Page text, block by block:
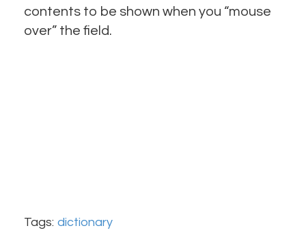
contents to be shown when you “mouse
over” the field.
Tags: dictionary